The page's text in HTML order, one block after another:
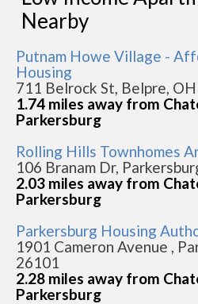
Nearby
Putnam Howe Village -
Housing
711 Belrock St, Belpre,
1.74 miles away from
Parkersburg
Rolling Hills Townhomes
106 Branam Dr,
2.03 miles away from
Parkersburg
Parkersburg Housing
1901 Cameron Avenue ,
26101
2.28 miles away from
Parkersburg